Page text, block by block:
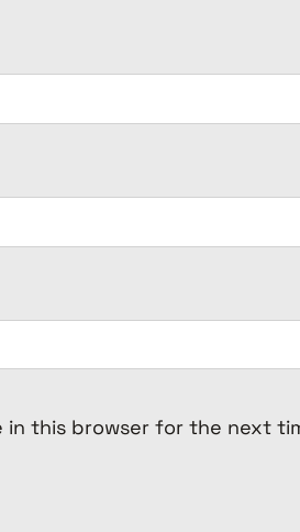
in this browser for the next